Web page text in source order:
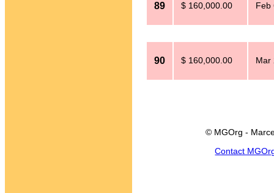
89 $ 160,000.00 Feb
90 $ 160,000.00 Mar
© MGOrg -
Contact